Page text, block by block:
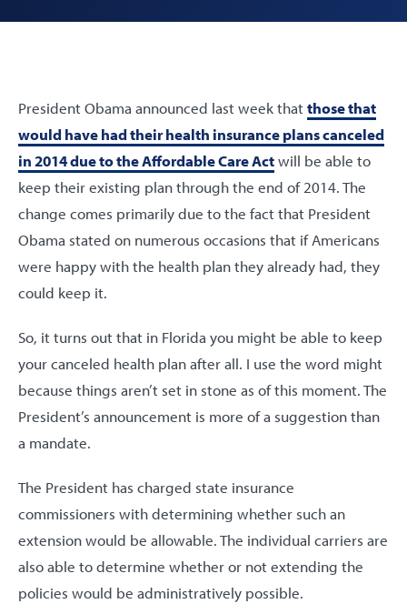
President Obama announced last week thatthose that
would have had their health insurance plans canceled
in 2014 due to the Affordable Care Actwill be able to
keep their existing plan through the end of 2014. The
change comes primarily due to the fact that President
Obama stated on numerous occasions that if Americans
were happy with the health plan they already had, they
could keep it.
So, it turns out that in Florida you might be able to keep
your canceled health plan after all. I use the word might
because things aren’t set in stone as of this moment. The
President’s announcement is more of a suggestion than
a mandate.
The President has charged state insurance
commissioners with determining whether such an
extension would be allowable. The individual carriers are
also able to determine whether or not extending the
policies would be administratively possible.